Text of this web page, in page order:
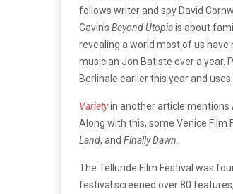
follows writer and spy David
Gavin’s Beyond Utopiais about
revealing a world most of us have
musician Jon Batiste over a year.
Berlinale earlier this year and uses
Varietyin another article mentions
Along with this, some Venice Film
Land, and Finally Dawn.
The Telluride Film Festival was
festival screened over 80